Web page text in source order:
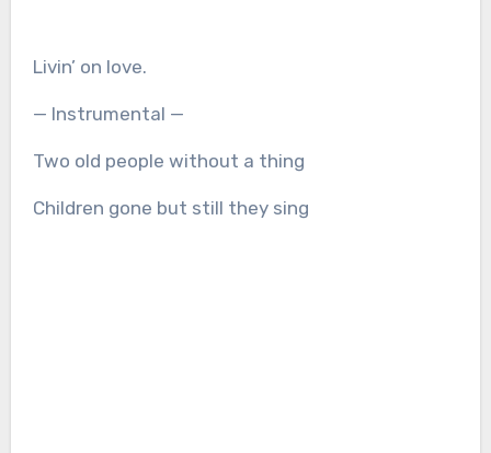
Livin’ on love.
— Instrumental —
Two old people without a thing
Children gone but still they sing